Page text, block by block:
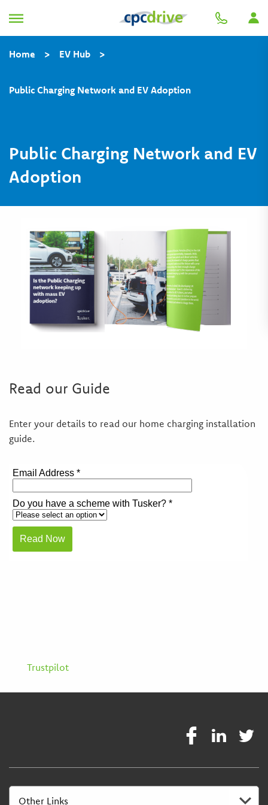
Home > EV Hub >
Public Charging Network and EV Adoption
Public Charging Network and EV
Adoption
Read our Guide
Enter your details to read our home charging installation
guide.
Trustpilot